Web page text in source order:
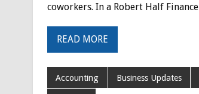
coworkers. In a Robert Half Finance
READ MORE
Accounting Business Updates